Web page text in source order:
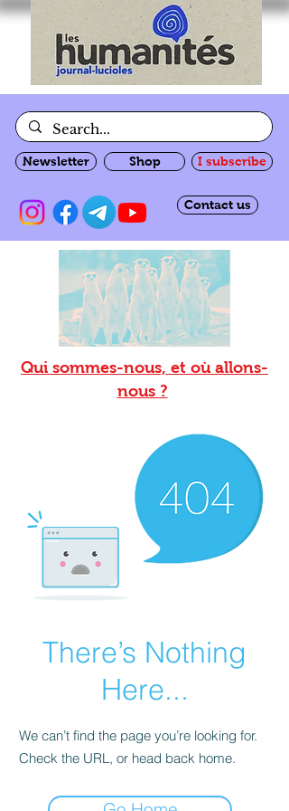
Newsletter Shop I subscribe
Contact us
Qui sommes-nous, et où allons-
nous ?
There’s Nothing
Here...
We can’t find the page you’re looking for.
Check the URL, or head back home.